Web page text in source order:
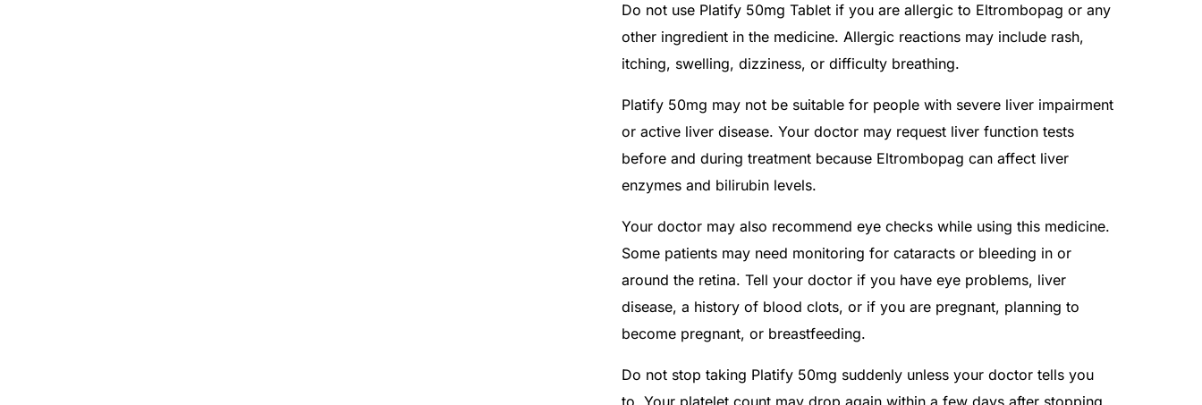
Do not use Platify 50mg Tablet if you are allergic to Eltrombopag or any
other ingredient in the medicine. Allergic reactions may include rash,
itching, swelling, dizziness, or difficulty breathing.
Platify 50mg may not be suitable for people with severe liver impairment
or active liver disease. Your doctor may request liver function tests
before and during treatment because Eltrombopag can affect liver
enzymes and bilirubin levels.
Your doctor may also recommend eye checks while using this medicine.
Some patients may need monitoring for cataracts or bleeding in or
around the retina. Tell your doctor if you have eye problems, liver
disease, a history of blood clots, or if you are pregnant, planning to
become pregnant, or breastfeeding.
Do not stop taking Platify 50mg suddenly unless your doctor tells you